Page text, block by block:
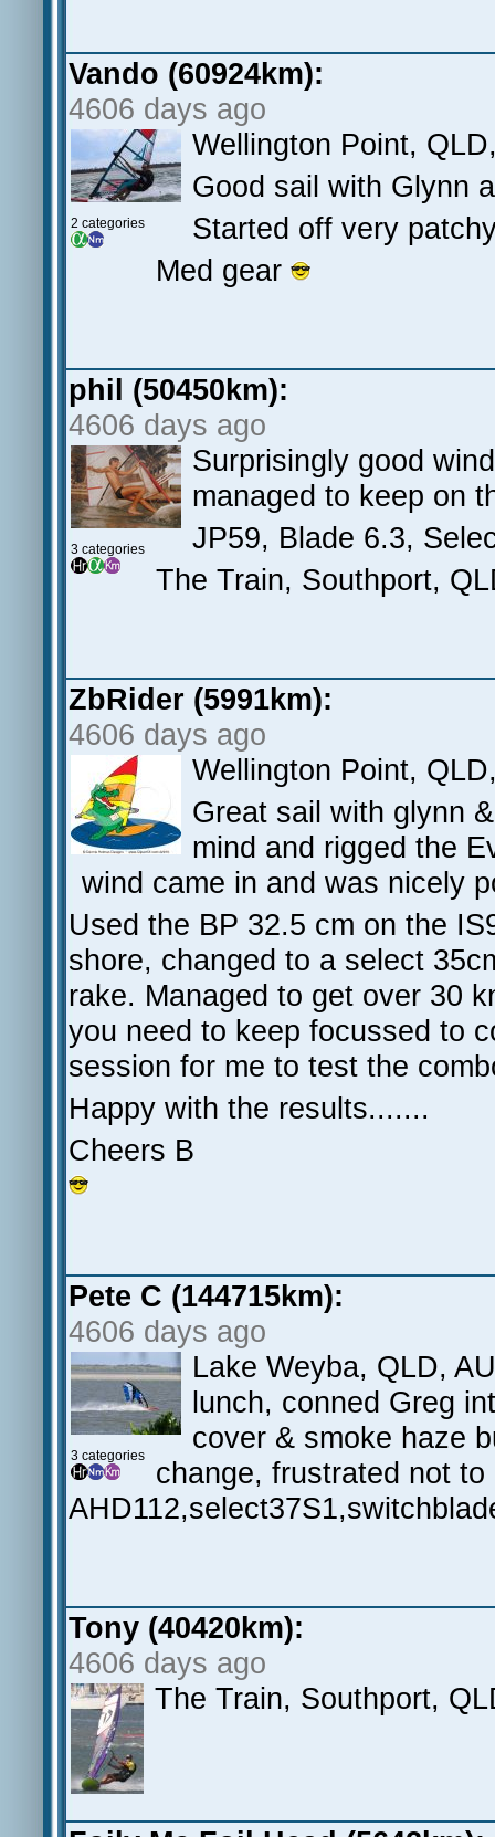
Vando (60924km):
4606 days ago
2 categories
Wellington Point,
Good sail with Glynn
Started off very
Med gear
phil (50450km):
4606 days ago
3 categories
Surprisingly good
managed to keep on
JP59, Blade 6.3,
The Train, Southport,
ZbRider (5991km):
4606 days ago
Wellington Point,
Great sail with glynn
mind and rigged the
wind came in and was nicely
Used the BP 32.5 cm on the
shore, changed to a select
rake. Managed to get over 30
you need to keep focussed to
session for me to test the
Happy with the results.......
Cheers B
Pete C (144715km):
4606 days ago
3 categories
Lake Weyba, QLD,
lunch, conned Greg
cover & smoke haze
change, frustrated not
Tony (40420km):
4606 days ago
The Train, Southport,